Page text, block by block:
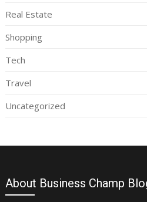
Real Estate
Shopping
Tech
Travel
Uncategorized
About Business Champ